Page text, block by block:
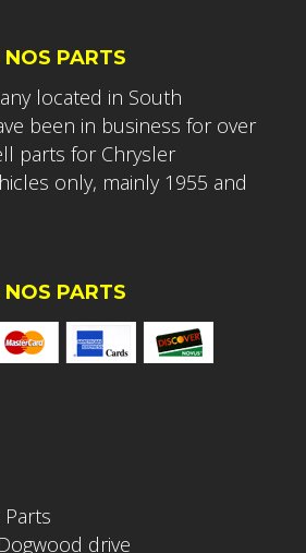
PARTS
located in South
been in business for over
parts for Chrysler
only, mainly 1955 and
PARTS
Parts
drive